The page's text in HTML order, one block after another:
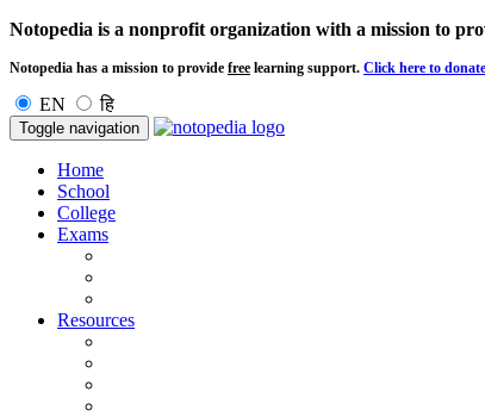
Notopedia is a nonprofit organization with a mission to
Notopedia has a mission to provide free learning support. Click here to
EN हि
Toggle navigation
Home
School
College
Exams
Resources